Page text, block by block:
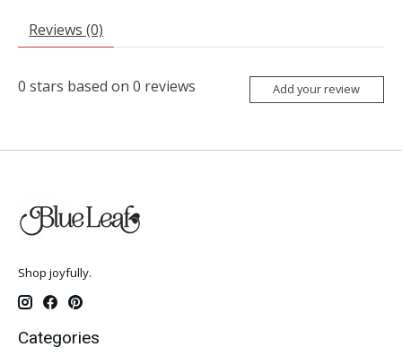
Reviews (0)
0 stars based on 0 reviews Add your review
Shop joyfully.
Categories